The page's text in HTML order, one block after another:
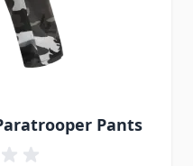
Pants